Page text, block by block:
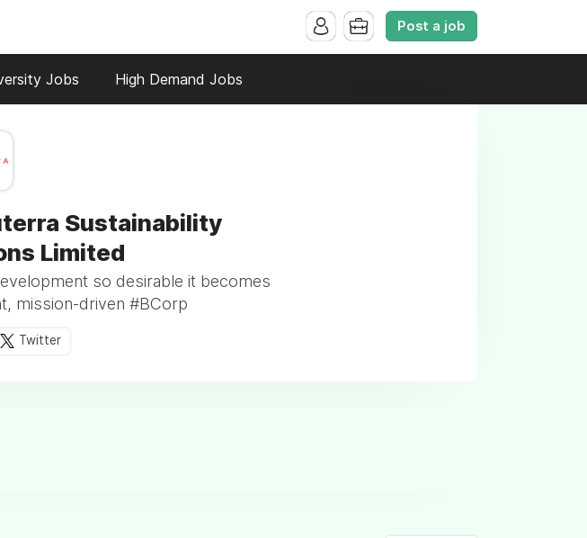
Post a job
Jobs High Demand Jobs
Sustainability
Limited
so desirable it becomes
mission-driven #BCorp
Twitter